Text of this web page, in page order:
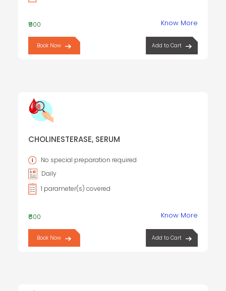
₹900 Know More
Book Now Add to Cart
CHOLINESTERASE, SERUM
No special preparation required
Daily
1 parameter(s) covered
₹600 Know More
Book Now Add to Cart